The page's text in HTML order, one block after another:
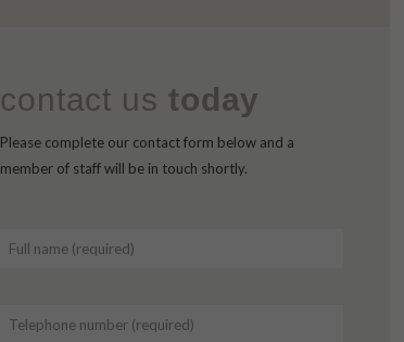
contact us today
Please complete our contact form below and a
member of staff will be in touch shortly.